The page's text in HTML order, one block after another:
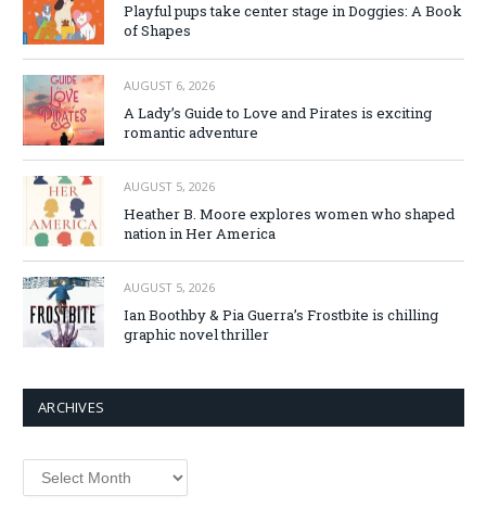
Playful pups take center stage in Doggies: A Book
of Shapes
AUGUST 6, 2026
A Lady’s Guide to Love and Pirates is exciting
romantic adventure
AUGUST 5, 2026
Heather B. Moore explores women who shaped
nation in Her America
AUGUST 5, 2026
Ian Boothby & Pia Guerra’s Frostbite is chilling
graphic novel thriller
ARCHIVES
Archives